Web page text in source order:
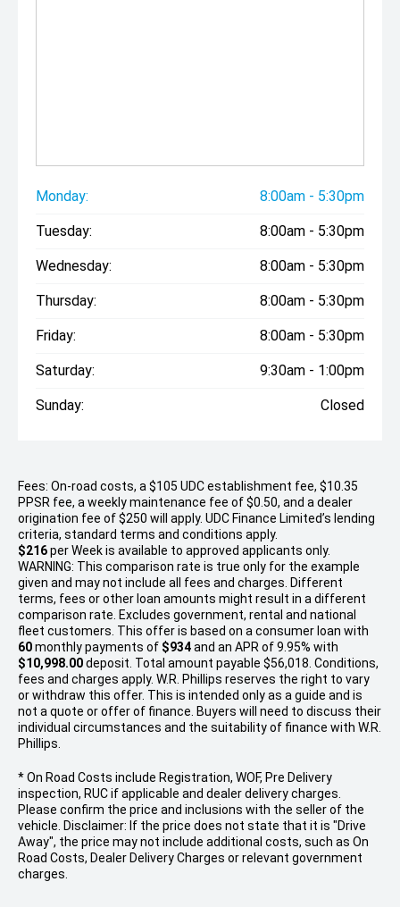
Monday: 8:00am - 5:30pm
Tuesday: 8:00am - 5:30pm
Wednesday: 8:00am - 5:30pm
Thursday: 8:00am - 5:30pm
Friday: 8:00am - 5:30pm
Saturday: 9:30am - 1:00pm
Sunday: Closed
Fees: On-road costs, a $105 UDC establishment fee, $10.35
PPSR fee, a weekly maintenance fee of $0.50, and a dealer
origination fee of $250 will apply. UDC Finance Limited’s lending
criteria, standard terms and conditions apply.
$216perWeekis available to approved applicants only.
WARNING: This comparison rate is true only for the example
given and may not include all fees and charges. Different
terms, fees or other loan amounts might result in a different
comparison rate. Excludes government, rental and national
fleet customers. This offer is based on a consumer loan with
60monthly payments of $934and an APR of 9.95% with
$10,998.00deposit. Total amount payable $56,018. Conditions,
fees and charges apply. W.R. Phillips reserves the right to vary
or withdraw this offer. This is intended only as a guide and is
not a quote or offer of finance. Buyers will need to discuss their
individual circumstances and the suitability of finance with W.R.
Phillips.
* On Road Costs include Registration, WOF, Pre Delivery
inspection, RUC if applicable and dealer delivery charges.
Please confirm the price and inclusions with the seller of the
vehicle. Disclaimer: If the price does not state that it is "Drive
Away", the price may not include additional costs, such as On
Road Costs, Dealer Delivery Charges or relevant government
charges.